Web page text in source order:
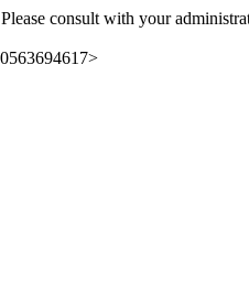
consult with your